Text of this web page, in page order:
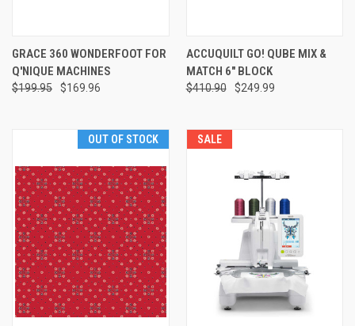
GRACE 360 WONDERFOOT FOR
Q'NIQUE MACHINES
$199.95 $169.96
ACCUQUILT GO! QUBE MIX &
MATCH 6" BLOCK
$410.90 $249.99
OUT OF STOCK SALE